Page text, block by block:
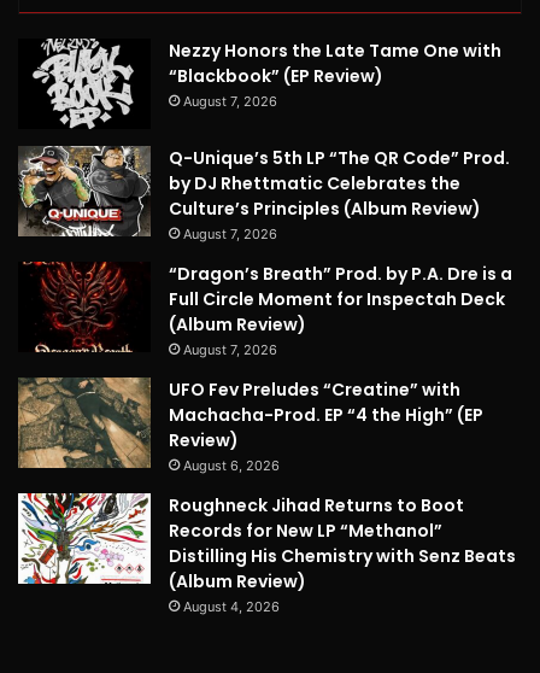
Nezzy Honors the Late Tame One with
“Blackbook” (EP Review)
August 7, 2026
Q-Unique’s 5th LP “The QR Code” Prod.
by DJ Rhettmatic Celebrates the
Culture’s Principles (Album Review)
August 7, 2026
“Dragon’s Breath” Prod. by P.A. Dre is a
Full Circle Moment for Inspectah Deck
(Album Review)
August 7, 2026
UFO Fev Preludes “Creatine” with
Machacha-Prod. EP “4 the High” (EP
Review)
August 6, 2026
Roughneck Jihad Returns to Boot
Records for New LP “Methanol”
Distilling His Chemistry with Senz Beats
(Album Review)
August 4, 2026